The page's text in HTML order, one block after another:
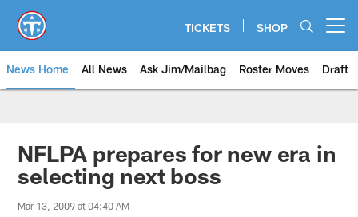
main
content
TICKETS SHOP
News Home All News Ask Jim/Mailbag Roster Moves Draft
NFLPA prepares for new era in
selecting next boss
Mar 13, 2009 at 04:40 AM